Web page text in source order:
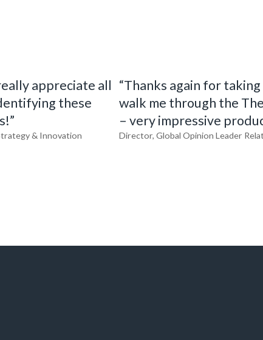
appreciate all
these
& Innovation
“Thanks again for
walk me through the
– very impressive
Director, Global Opinion Leader